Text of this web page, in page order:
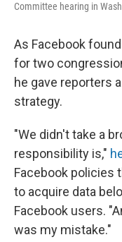
Committee hearing in
As Facebook
for two
he gave reporters
strategy.
"We didn't take a
responsibility is,"
Facebook policies
to acquire data
Facebook users.
was my mistake."